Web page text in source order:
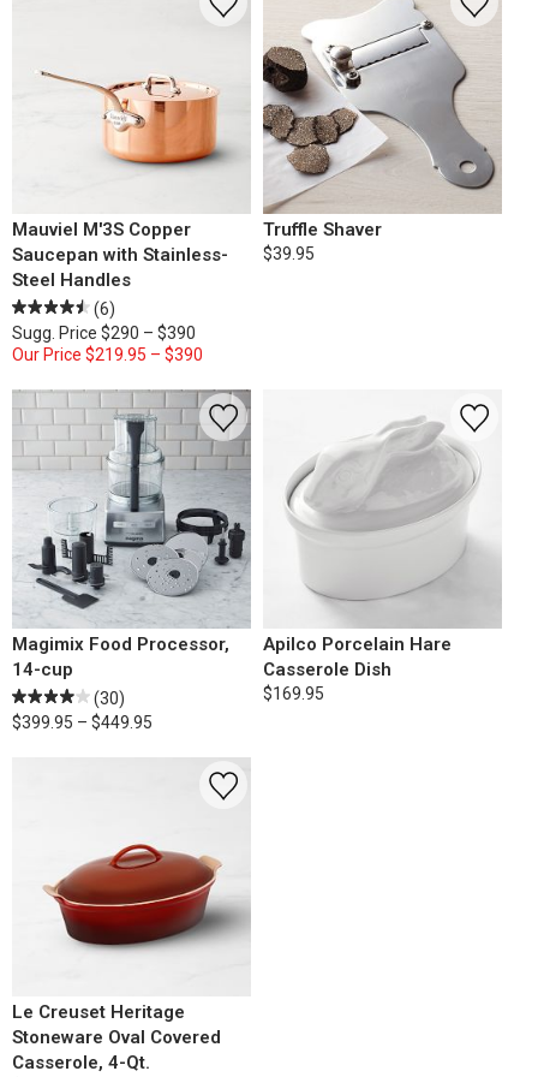
Mauviel M'3S Copper
Saucepan with Stainless-
Steel Handles
(6)
Sugg. Price $290 – $390
Our Price $219.95 – $390
Truffle Shaver
$39.95
Magimix Food Processor,
14-cup
(30)
$399.95 – $449.95
Apilco Porcelain Hare
Casserole Dish
$169.95
Le Creuset Heritage
Stoneware Oval Covered
Casserole, 4-Qt.